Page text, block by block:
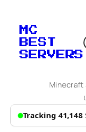
MC
BEST
SERVERS
Minecraft
Tracking 41,148